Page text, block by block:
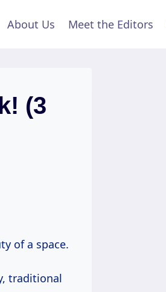
About Us Meet the Editors
(3
of a space.
traditional